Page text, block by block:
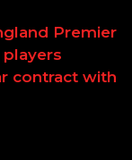
Premier
contract with